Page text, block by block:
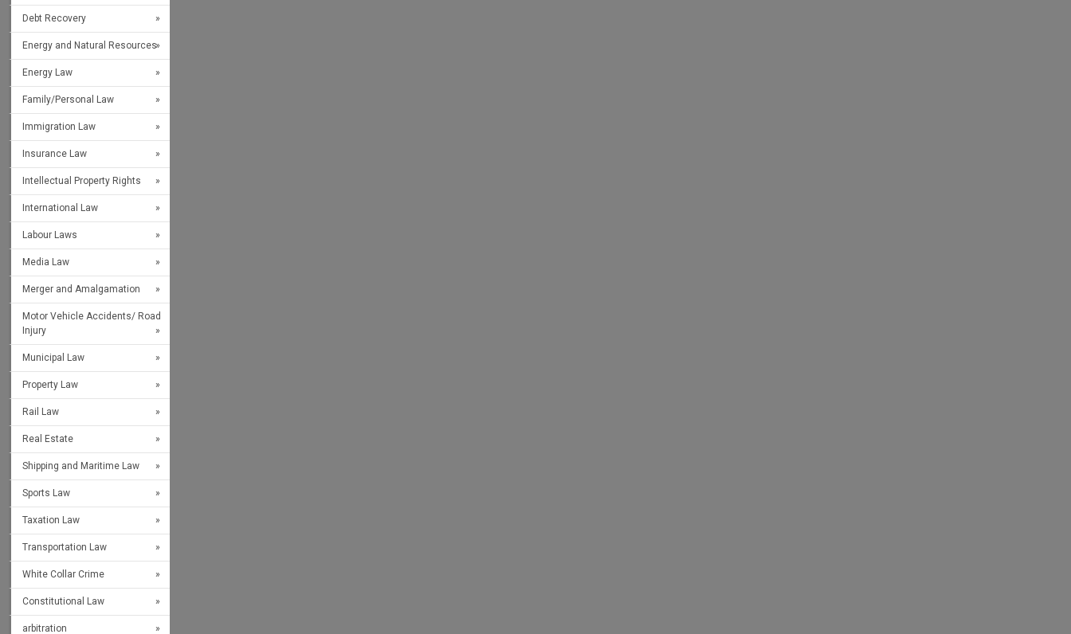
Debt Recovery
Energy and Natural Resources
Energy Law
Family/Personal Law
Immigration Law
Insurance Law
Intellectual Property Rights
International Law
Labour Laws
Media Law
Merger and Amalgamation
Motor Vehicle Accidents/ Road
Injury
Municipal Law
Property Law
Rail Law
Real Estate
Shipping and Maritime Law
Sports Law
Taxation Law
Transportation Law
White Collar Crime
Constitutional Law
arbitration